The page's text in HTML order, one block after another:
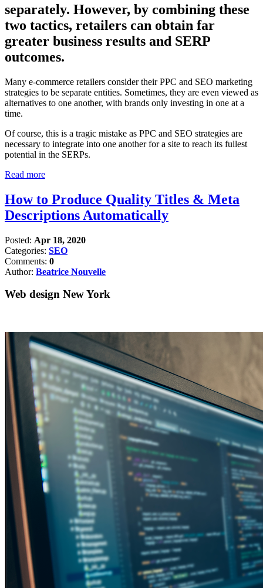
separately. However, by combining these
two tactics, retailers can obtain far
greater business results and SERP
outcomes.
Many e-commerce retailers consider their PPC and SEO marketing
strategies to be separate entities. Sometimes, they are even viewed as
alternatives to one another, with brands only investing in one at a
time.
Of course, this is a tragic mistake as PPC and SEO strategies are
necessary to integrate into one another for a site to reach its fullest
potential in the SERPs.
Read more
How to Produce Quality Titles & Meta
Descriptions Automatically
Posted: Apr 18, 2020
Categories: SEO
Comments: 0
Author: Beatrice Nouvelle
Web design New York